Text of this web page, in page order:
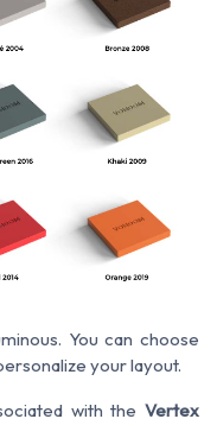
You can choose
your layout.
with theVertex